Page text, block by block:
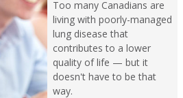
Too many Canadians are
living with poorly-managed
lung disease that
contributes to a lower
quality of life — but it
doesn't have to be that
way.